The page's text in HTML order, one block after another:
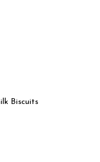
Biscuits